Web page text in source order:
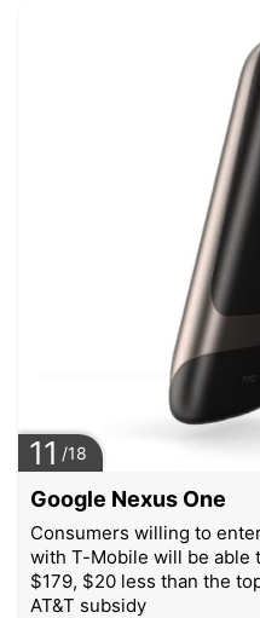
11 /18
Google Nexus One
Consumers willing to
with T-Mobile will be able
$179, $20 less than the
AT&T subsidy